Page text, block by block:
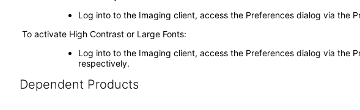
Log into to the Imaging client, access the Preferences dialog via the
To activate High Contrast or Large Fonts:
Log into to the Imaging client, access the Preferences dialog via the
respectively.
Dependent Products